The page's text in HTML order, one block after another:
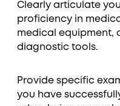
Clearly articulate
proficiency in
medical equipment,
diagnostic tools.
Provide specific
you have